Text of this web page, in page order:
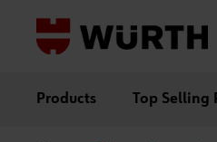
Products Top Selling